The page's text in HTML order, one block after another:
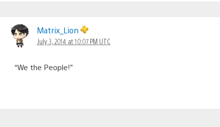
Matrix_Lion
July 3, 2014 at 10:07 PM UTC
“We the People!”